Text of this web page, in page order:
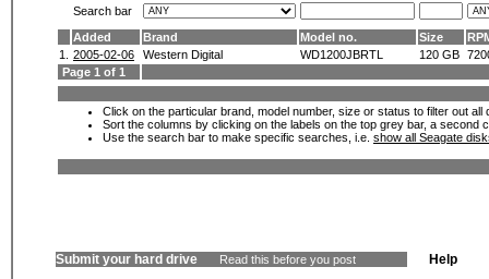
Search bar
Added
Brand Model no. Size
1.
2005-02-06 Western Digital WD1200JBRTL 120 GB
Page 1 of 1
Click on the particular brand, model number, size or status to filter out
Sort the columns by clicking on the labels on the top grey bar, a second
Use the search bar to make specific searches, i.e. show all Seagate
Submit your hard drive Read this before you post Help